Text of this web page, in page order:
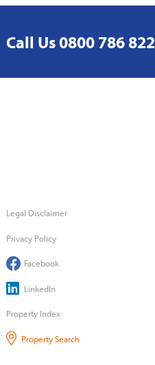
Call Us 0800 786 822
Legal Disclaimer
Privacy Policy
Facebook
LinkedIn
Property Index
Property Search